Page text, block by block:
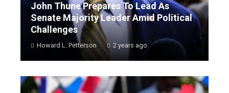
John Thune Prepares To Lead As
Senate Majority Leader Amid Political
Challenges
Howard L. Petterson 2 years ago